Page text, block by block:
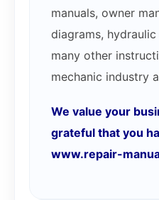
manuals, owner
diagrams,
many other
mechanic industry
We value your
grateful that you
www.repair-